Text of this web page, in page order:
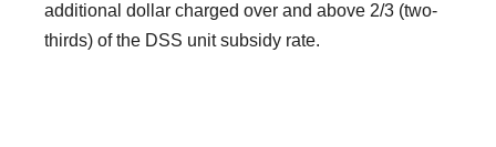
additional dollar charged over and above 2/3 (two-
thirds) of the DSS unit subsidy rate.